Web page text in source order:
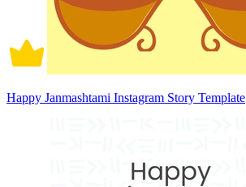
Happy Janmashtami Instagram Story Template